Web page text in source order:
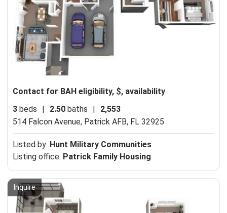
Contact for BAH eligibility, $, availability
3 beds 2.50 baths
2,553
514 Falcon Avenue, Patrick AFB, FL 32925
Listed by: Hunt Military Communities
Listing office: Patrick Family Housing
Inquire